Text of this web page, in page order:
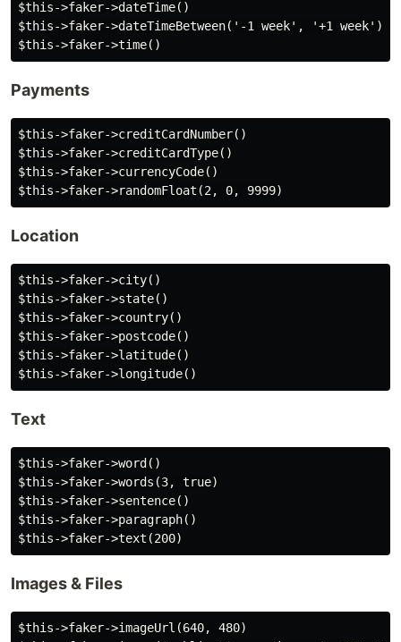
$this->faker->dateTime()
$this->faker->dateTimeBetween('-1 week', '+1 week')
Payments
$this->faker->creditCardNumber()
$this->faker->creditCardType()
$this->faker->currencyCode()
Location
$this->faker->city()
$this->faker->state()
$this->faker->country()
$this->faker->postcode()
$this->faker->latitude()
Text
$this->faker->word()
$this->faker->words(3, true)
$this->faker->sentence()
$this->faker->paragraph()
Images & Files
$this->faker->imageUrl(640, 480)